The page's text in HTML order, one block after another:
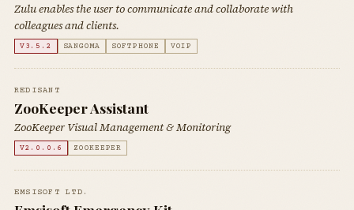
Zulu enables the user to communicate and collaborate with
colleagues and clients.
V3.5.2 SANGOMA SOFTPHONE VOIP
REDISANT
ZooKeeper Assistant
ZooKeeper Visual Management & Monitoring
V2.0.0.6 ZOOKEEPER
EMSISOFT LTD.